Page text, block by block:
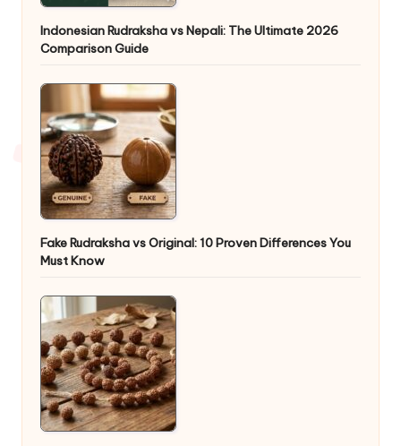
Indonesian Rudraksha vs Nepali: The Ultimate 2026
Comparison Guide
Fake Rudraksha vs Original: 10 Proven Differences You
Must Know